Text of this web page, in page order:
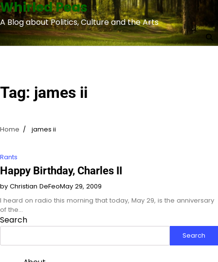
Skip
to
content
Whirled Peas
A Blog about Politics, Culture and the Arts
Tag: james ii
Home james ii
Rants
Happy Birthday, Charles II
by Christian DeFeoMay 29, 2009
I heard on radio this morning that today, May 29, is the anniversary
of the…
Search
Search